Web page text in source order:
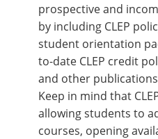
prospective and
by including CLEP
student orientation
to-date CLEP credit
and other
Keep in mind that
allowing students to
courses, opening